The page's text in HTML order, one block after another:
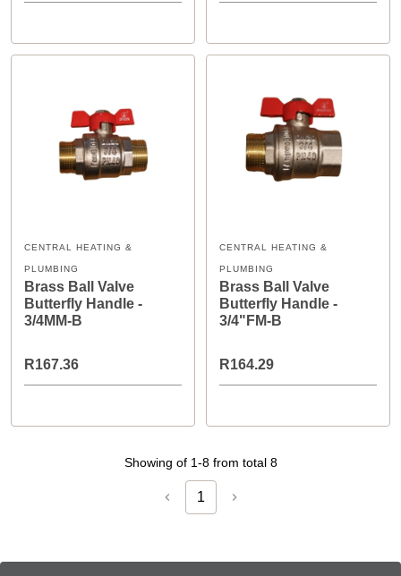
CENTRAL HEATING &
PLUMBING
Brass Ball Valve
Butterfly Handle -
3/4MM-B
R167.36
CENTRAL HEATING &
PLUMBING
Brass Ball Valve
Butterfly Handle -
3/4"FM-B
R164.29
Showing of 1-8 from total 8
1